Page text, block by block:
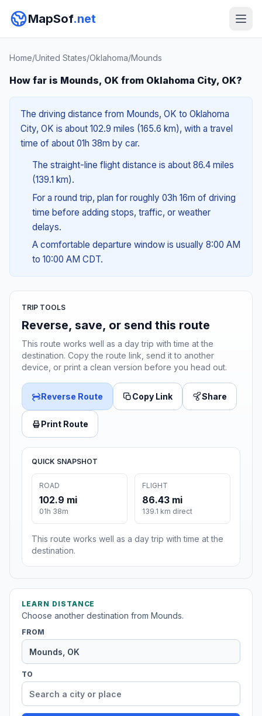
MapSof.net
Home/United States/Oklahoma/Mounds
How far is Mounds, OK from Oklahoma City, OK?
The driving distance from Mounds, OK to Oklahoma
City, OK is about 102.9 miles (165.6 km), with a travel
time of about 01h 38m by car.
The straight-line flight distance is about 86.4 miles
(139.1 km).
For a round trip, plan for roughly 03h 16m of driving
time before adding stops, traffic, or weather
delays.
A comfortable departure window is usually 8:00 AM
to 10:00 AM CDT.
TRIP TOOLS
Reverse, save, or send this route
This route works well as a day trip with time at the
destination. Copy the route link, send it to another
device, or print a clean version before you head out.
Reverse Route Copy Link Share
Print Route
QUICK SNAPSHOT
ROAD
102.9 mi
01h 38m
FLIGHT
86.43 mi
139.1 km direct
This route works well as a day trip with time at the
destination.
LEARN DISTANCE
Choose another destination from Mounds.
FROM
TO